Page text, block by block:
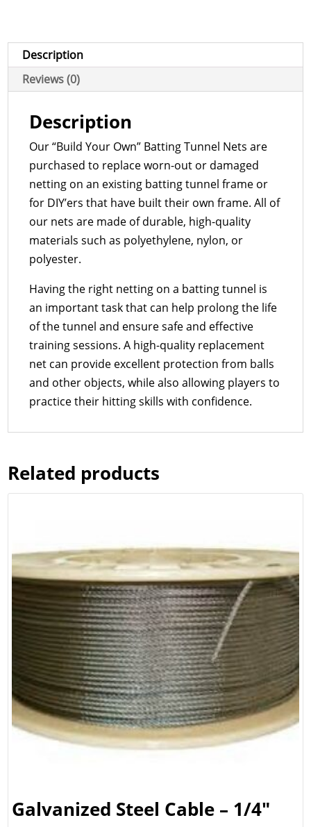
quantity
Description
Reviews (0)
Description
Our “Build Your Own” Batting Tunnel Nets are
purchased to replace worn-out or damaged
netting on an existing batting tunnel frame or
for DIY’ers that have built their own frame. All of
our nets are made of durable, high-quality
materials such as polyethylene, nylon, or
polyester.
Having the right netting on a batting tunnel is
an important task that can help prolong the life
of the tunnel and ensure safe and effective
training sessions. A high-quality replacement
net can provide excellent protection from balls
and other objects, while also allowing players to
practice their hitting skills with confidence.
Related products
Galvanized Steel Cable – 1/4″